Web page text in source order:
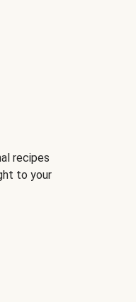
recipes
to your